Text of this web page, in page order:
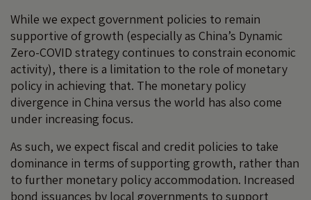
While we expect government policies to remain
supportive of growth (especially as China’s Dynamic
Zero-COVID strategy continues to constrain economic
activity), there is a limitation to the role of monetary
policy in achieving that. The monetary policy
divergence in China versus the world has also come
under increasing focus.
As such, we expect fiscal and credit policies to take
dominance in terms of supporting growth, rather than
to further monetary policy accommodation. Increased
bond issuances by local governments to support